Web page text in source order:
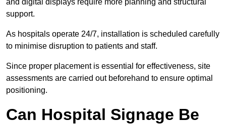
and digital displays require more planning and structural
support.
As hospitals operate 24/7, installation is scheduled carefully
to minimise disruption to patients and staff.
Since proper placement is essential for effectiveness, site
assessments are carried out beforehand to ensure optimal
positioning.
Can Hospital Signage Be